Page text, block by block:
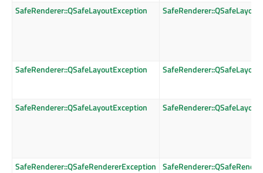
SafeRenderer::QSafeLayoutException
SafeRenderer::QSafeLayoutException
SafeRenderer::QSafeLayoutException
SafeRenderer::QSafeRendererException